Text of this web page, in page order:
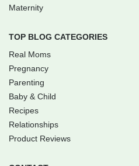
Maternity
TOP BLOG CATEGORIES
Real Moms
Pregnancy
Parenting
Baby & Child
Recipes
Relationships
Product Reviews